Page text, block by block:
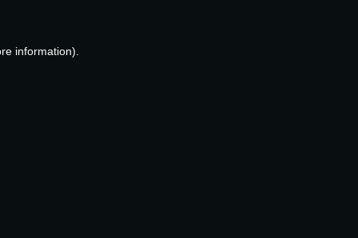
information).